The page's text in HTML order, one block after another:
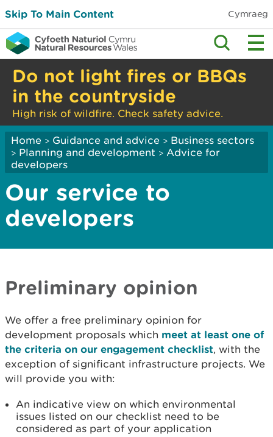
Skip To Main Content Cymraeg
Do not light fires or BBQs
in the countryside
High risk of wildfire. Check safety advice.
Home > Guidance and advice > Business sectors
> Planning and development > Advice for
developers
Our service to
developers
Preliminary opinion
We offer a free preliminary opinion for
development proposals which meet at least one of
the criteria on our engagement checklist, with the
exception of significant infrastructure projects. We
will provide you with:
An indicative view on which environmental
issues listed on our checklist need to be
considered as part of your application